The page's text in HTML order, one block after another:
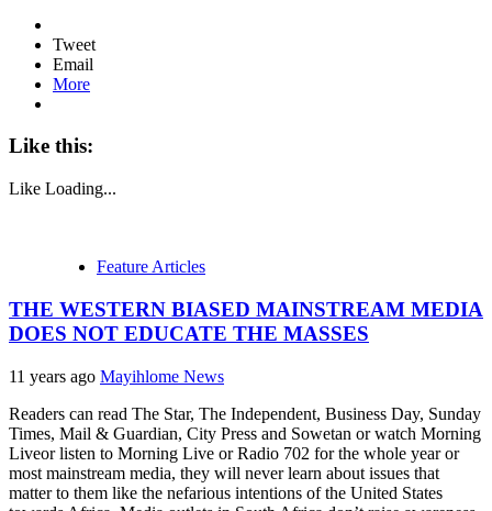
Tweet
Email
More
Like this:
Like Loading...
Feature Articles
THE WESTERN BIASED MAINSTREAM MEDIA
DOES NOT EDUCATE THE MASSES
11 years ago Mayihlome News
Readers can read The Star, The Independent, Business Day, Sunday
Times, Mail & Guardian, City Press and Sowetan or watch Morning
Liveor listen to Morning Live or Radio 702 for the whole year or
most mainstream media, they will never learn about issues that
matter to them like the nefarious intentions of the United States